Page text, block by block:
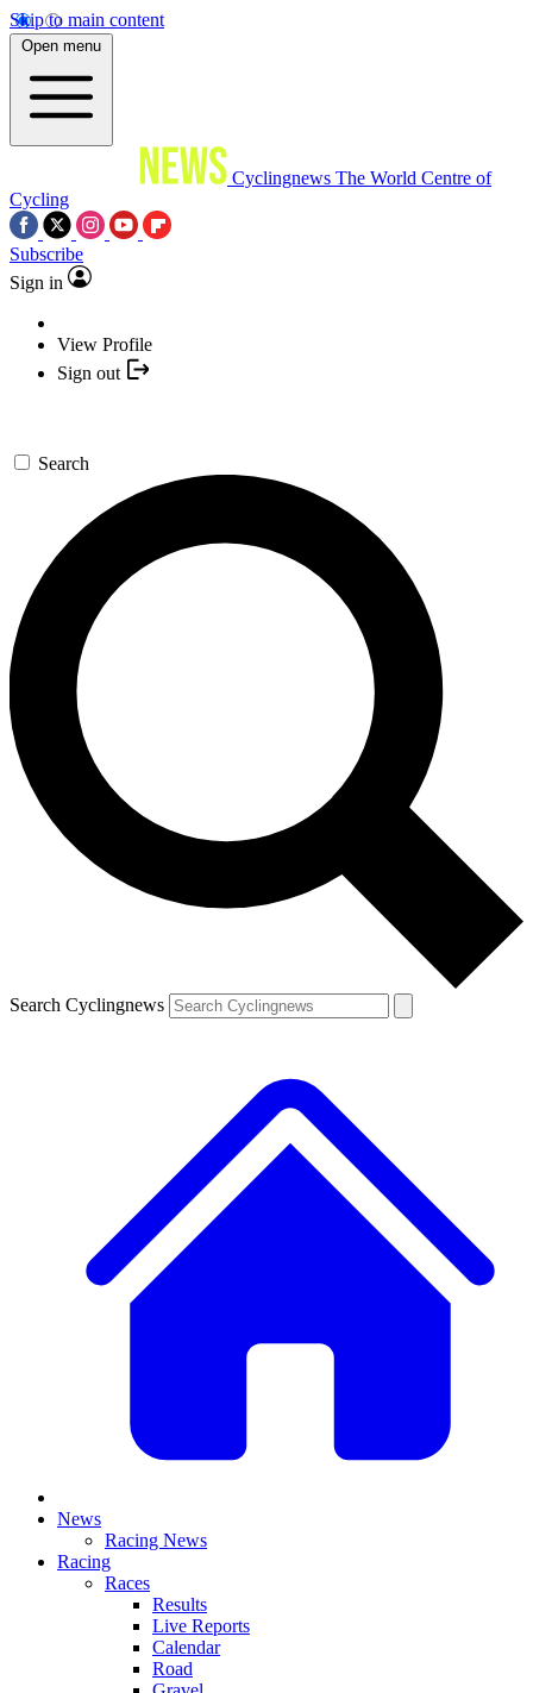
Skip to main content
Open menu
Cyclingnews The World Centre of
Cycling
Subscribe
Sign in
View Profile
Sign out
Search
Search Cyclingnews
News
Racing News
Racing
Races
Results
Live Reports
Calendar
Road